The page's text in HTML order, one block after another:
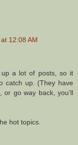
12:08 AM
a lot of posts, so it
catch up. (They have
or go way back, you'll
hot topics.